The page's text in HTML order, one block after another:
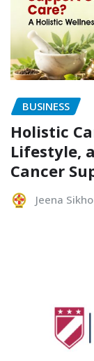
BUSINESS
Holistic
Lifestyle,
Cancer
Jeena